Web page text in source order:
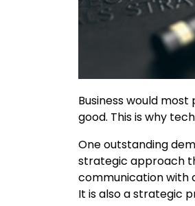
Business would
good. This is why
One outstanding
strategic approach
communication with
It is also a strategic